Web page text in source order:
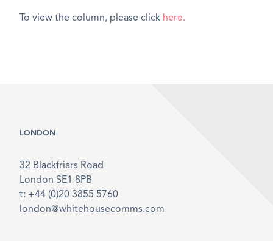
To view the column, please click here.
LONDON
32 Blackfriars Road
London SE1 8PB
t: +44 (0)20 3855 5760
london@whitehousecomms.com